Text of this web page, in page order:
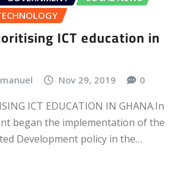
ICT education in
Nov 29, 2019 0
ICT EDUCATION IN GHANA.In
began the implementation of the
Development policy in the…